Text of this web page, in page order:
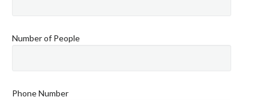
Number of People
Phone Number